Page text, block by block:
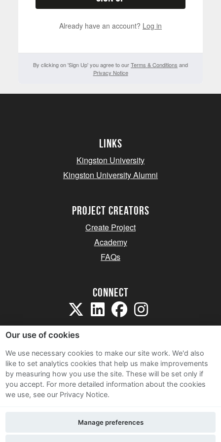
Already have an account? Log in
By clicking on 'Sign Up' you agree to ourTerms & Conditions and
Privacy Notice
Links
Kingston University
Kingston University Alumni
project creators
Create Project
Academy
FAQs
Connect
Sitemap
Terms and Conditions
Privacy Notice
Contact Us
Our use of cookies
We use necessary cookies to make our site work. We'd also
like to set analytics cookies that help us make improvements
by measuring how you use the site. These will be set only if
you accept. For more detailed information about the cookies
we use, see our Privacy Notice.
Manage preferences